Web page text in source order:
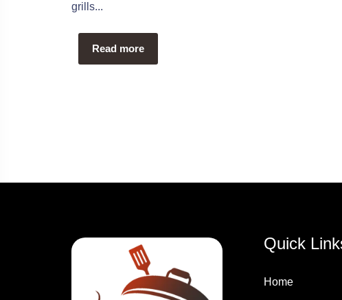
grills...
Read more
Quick
Home